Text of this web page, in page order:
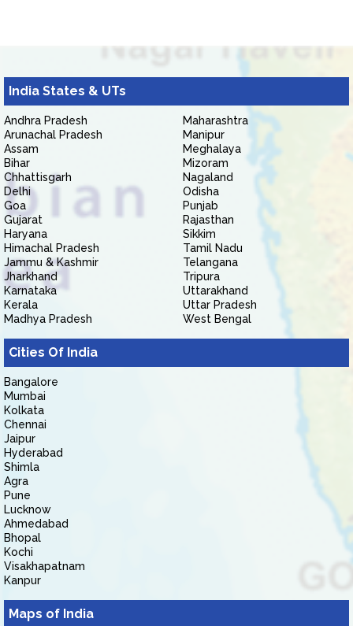
India States & UTs
Andhra Pradesh
Arunachal Pradesh
Assam
Bihar
Chhattisgarh
Delhi
Goa
Gujarat
Haryana
Himachal Pradesh
Jammu & Kashmir
Jharkhand
Karnataka
Kerala
Madhya Pradesh
Maharashtra
Manipur
Meghalaya
Mizoram
Nagaland
Odisha
Punjab
Rajasthan
Sikkim
Tamil Nadu
Telangana
Tripura
Uttarakhand
Uttar Pradesh
West Bengal
Cities Of India
Bangalore
Mumbai
Kolkata
Chennai
Jaipur
Hyderabad
Shimla
Agra
Pune
Lucknow
Ahmedabad
Bhopal
Kochi
Visakhapatnam
Kanpur
Maps of India